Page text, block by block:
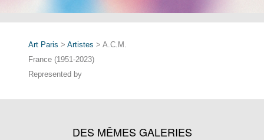
Art Paris > Artistes > A.C.M.
France (1951-2023)
Represented by
DES MÊMES GALERIES